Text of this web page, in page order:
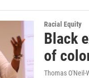
Racial Equity
Black
of
Thomas O'Neil-